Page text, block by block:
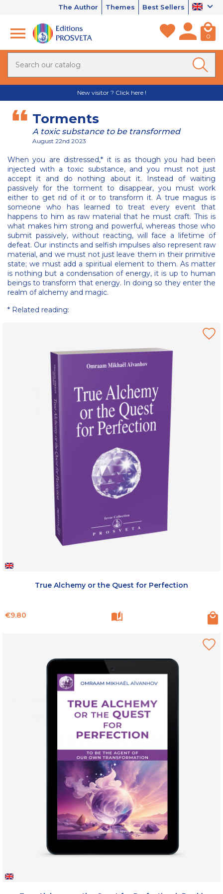
The Author Themes Best Sellers
0
New visitor ? Click here !
Torments
A toxic substance to be transformed
August 22nd 2023
When you are distressed,* it is as though you had been
injected with a toxic substance, and you must not just
accept it and do nothing about it. Instead of waiting
passively for the torment to disappear, you must work
either to get rid of it or to transform it. A true magus is
someone who has learned to treat every event that
happens to him as raw material that he must craft. This is
what makes him strong and powerful, whereas those who
submit passively, without reacting, will face a lifetime of
defeat. Our instincts and selfish impulses also represent raw
material, and we must not just leave them in their primitive
state; we must add a spiritual element to them. As matter
is nothing but a condensation of energy, it is up to human
beings to transform that energy. In doing so they enter the
realm of alchemy and magic.
* Related reading:
True Alchemy or the Quest for Perfection
Price
€9.80